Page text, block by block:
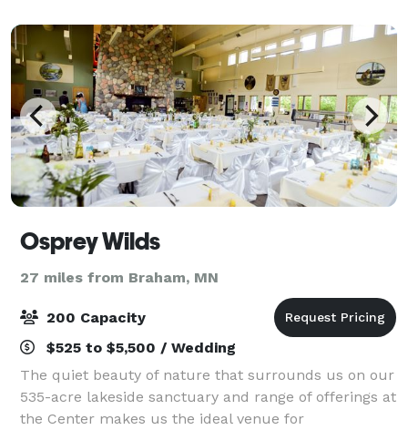
Osprey Wilds
27 miles from Braham, MN
200 Capacity
$525 to $5,500 / Wedding
The quiet beauty of nature that surrounds us on our
535-acre lakeside sanctuary and range of offerings at
the Center makes us the ideal venue for